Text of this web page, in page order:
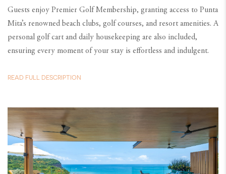
Guests enjoy Premier Golf Membership, granting access to Punta
Mita’s renowned beach clubs, golf courses, and resort amenities. A
personal golf cart and daily housekeeping are also included,
ensuring every moment of your stay is effortless and indulgent.
READ FULL DESCRIPTION